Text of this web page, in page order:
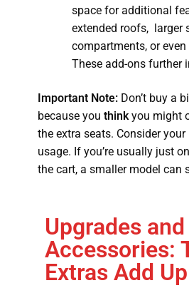
space for additional
extended roofs, larger
compartments, or
These add-ons further
Important Note:Don’t buy a
because you thinkyou might
the extra seats. Consider
usage. If you’re usually just
the cart, a smaller model can
Upgrades and
Accessories:
Extras Add Up